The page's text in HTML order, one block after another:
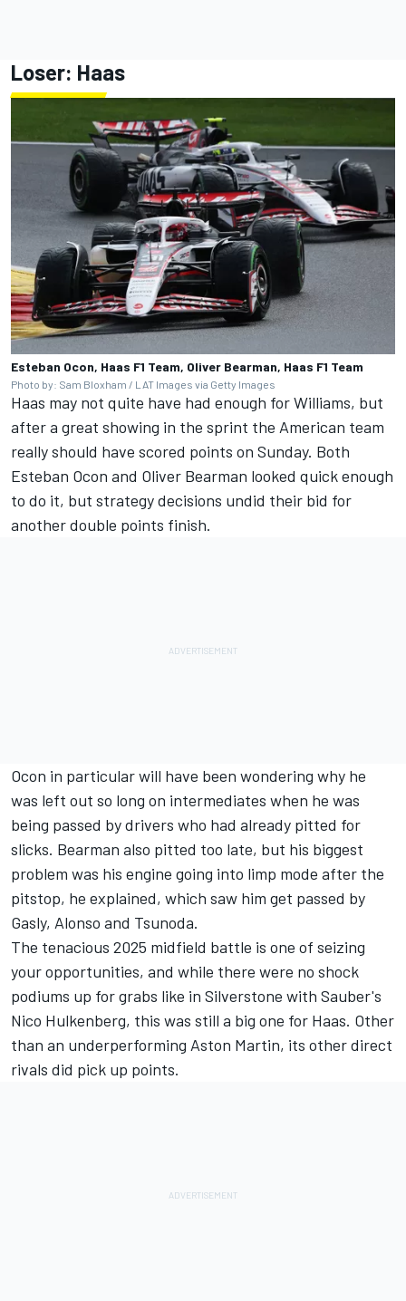
Loser: Haas
Esteban Ocon, Haas F1 Team, Oliver Bearman, Haas F1 Team
Photo by: Sam Bloxham / LAT Images via Getty Images
Haas may not quite have had enough for Williams, but
after a great showing in the sprint the American team
really should have scored points on Sunday. Both
Esteban Ocon and Oliver Bearman looked quick enough
to do it, but strategy decisions undid their bid for
another double points finish.
Ocon in particular will have been wondering why he
was left out so long on intermediates when he was
being passed by drivers who had already pitted for
slicks. Bearman also pitted too late, but his biggest
problem was his engine going into limp mode after the
pitstop, he explained, which saw him get passed by
Gasly, Alonso and Tsunoda.
The tenacious 2025 midfield battle is one of seizing
your opportunities, and while there were no shock
podiums up for grabs like in Silverstone with Sauber's
Nico Hulkenberg, this was still a big one for Haas. Other
than an underperforming Aston Martin, its other direct
rivals did pick up points.